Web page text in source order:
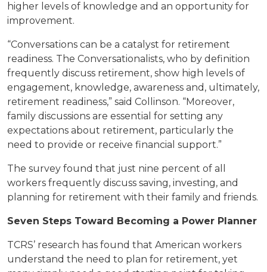
higher levels of knowledge and an opportunity for
improvement.
“Conversations can be a catalyst for retirement
readiness. The Conversationalists, who by definition
frequently discuss retirement, show high levels of
engagement, knowledge, awareness and, ultimately,
retirement readiness,” said Collinson. “Moreover,
family discussions are essential for setting any
expectations about retirement, particularly the
need to provide or receive financial support.”
The survey found that just nine percent of all
workers frequently discuss saving, investing, and
planning for retirement with their family and friends.
Seven Steps Toward Becoming a Power Planner
TCRS’ research has found that American workers
understand the need to plan for retirement, yet